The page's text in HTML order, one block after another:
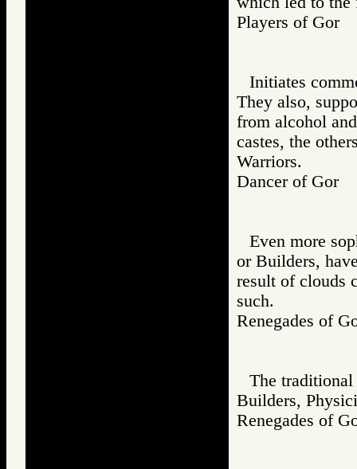
Players of
Initiates
They also,
from alcohol
castes, the
Warriors.
Dancer of
Even more
or Builders,
result of clouds
such.
Renegades of
The traditional
Builders,
Renegades of